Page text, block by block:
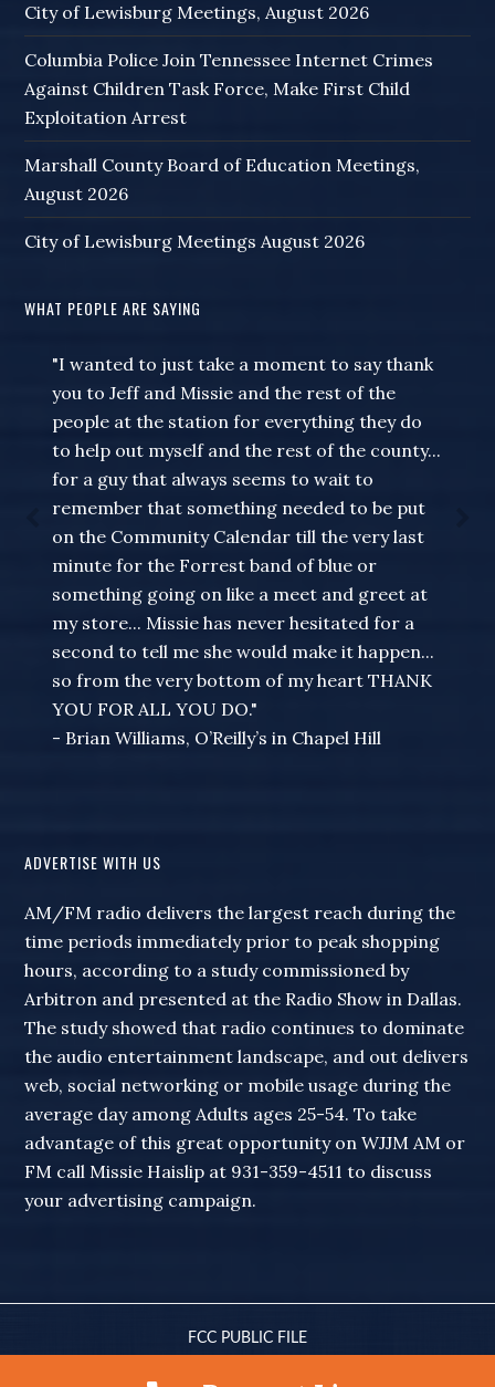
City of Lewisburg Meetings, August 2026
Columbia Police Join Tennessee Internet Crimes
Against Children Task Force, Make First Child
Exploitation Arrest
Marshall County Board of Education Meetings,
August 2026
City of Lewisburg Meetings August 2026
WHAT PEOPLE ARE SAYING
"I wanted to just take a moment to say thank
you to Jeff and Missie and the rest of the
people at the station for everything they do
to help out myself and the rest of the county...
for a guy that always seems to wait to
remember that something needed to be put
on the Community Calendar till the very last
minute for the Forrest band of blue or
something going on like a meet and greet at
my store... Missie has never hesitated for a
second to tell me she would make it happen...
so from the very bottom of my heart THANK
YOU FOR ALL YOU DO."
- Brian Williams, O’Reilly’s in Chapel Hill
ADVERTISE WITH US
AM/FM radio delivers the largest reach during the
time periods immediately prior to peak shopping
hours, according to a study commissioned by
Arbitron and presented at the Radio Show in Dallas.
The study showed that radio continues to dominate
the audio entertainment landscape, and out delivers
web, social networking or mobile usage during the
average day among Adults ages 25-54. To take
advantage of this great opportunity on WJJM AM or
FM call Missie Haislip at 931-359-4511 to discuss
your advertising campaign.
FCC PUBLIC FILE